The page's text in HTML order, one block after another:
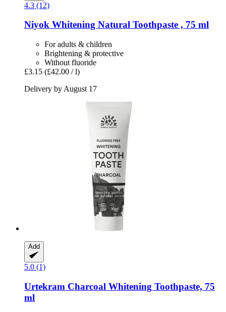
4.3 (12)
Niyok Whitening Natural Toothpaste , 75 ml
For adults & children
Brightening & protective
Without fluoride
£3.15 (£42.00 / l)
Delivery by August 17
Add
5.0 (1)
Urtekram Charcoal Whitening Toothpaste, 75
ml